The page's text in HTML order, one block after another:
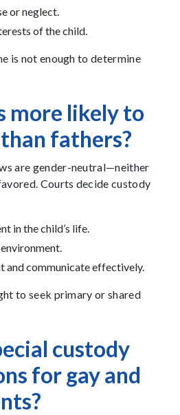
or neglect.
of the child.
is not enough to determine
more likely to
fathers?
are gender-neutral—neither
Courts decide custody
in the child’s life.
and communicate effectively.
to seek primary or shared
custody
for gay and